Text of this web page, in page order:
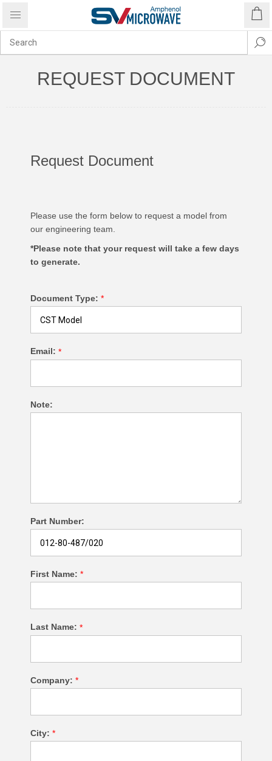
REQUEST DOCUMENT
Request Document
Please use the form below to request a model from
our engineering team.
*Please note that your request will take a few days
to generate.
Document Type: *
Email: *
Note:
Part Number:
First Name: *
Last Name: *
Company: *
City: *